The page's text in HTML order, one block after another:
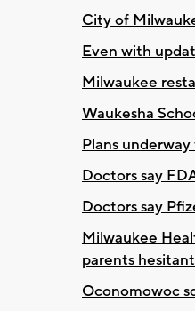
City of
Even with
Milwaukee
Waukesha
Plans
Doctors say
Doctors say
Milwaukee
parents hesitant
Oconomowoc